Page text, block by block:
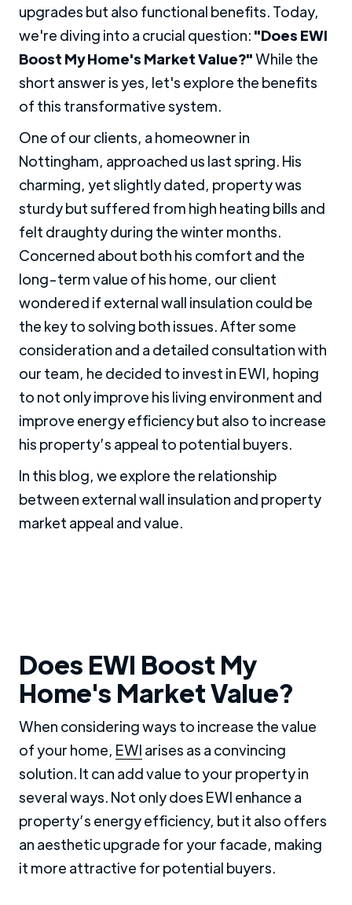
upgrades but also functional benefits. Today,
we're diving into a crucial question: "Does EWI
Boost My Home's Market Value?"While the
short answer is yes, let's explore the benefits
of this transformative system.
One of our clients, a homeowner in
Nottingham, approached us last spring. His
charming, yet slightly dated, property was
sturdy but suffered from high heating bills and
felt draughty during the winter months.
Concerned about both his comfort and the
long-term value of his home, our client
wondered if external wall insulation could be
the key to solving both issues. After some
consideration and a detailed consultation with
our team, he decided to invest in EWI, hoping
to not only improve his living environment and
improve energy efficiency but also to increase
his property’s appeal to potential buyers.
In this blog, we explore the relationship
between external wall insulation and property
market appeal and value.
Does EWI Boost My
Home's Market Value?
When considering ways to increase the value
of your home, EWI arises as a convincing
solution. It can add value to your property in
several ways. Not only does EWI enhance a
property’s energy efficiency, but it also offers
an aesthetic upgrade for your facade, making
it more attractive for potential buyers.